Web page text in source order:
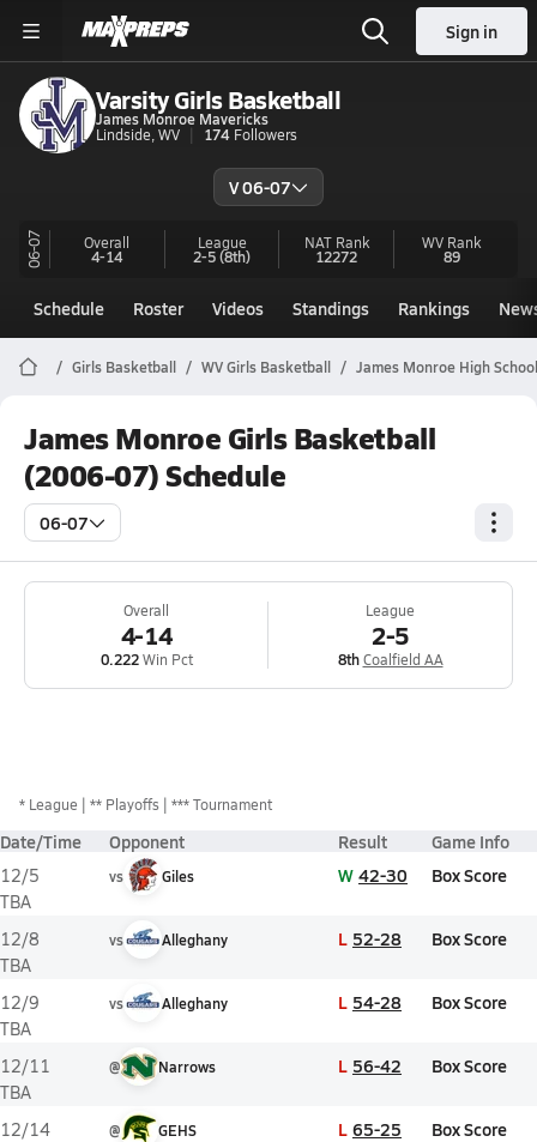
Sign in
Varsity Girls Basketball
James Monroe Mavericks
Lindside, WV
174 Followers
V 06-07
06-07 Overall
4-14
League
2-5(8th)
NAT Rank
12272
WV Rank
89
Schedule Roster Videos Standings Rankings
Girls Basketball WV Girls Basketball James Monroe High
James Monroe Girls Basketball
(2006-07) Schedule
06-07
Overall
4-14
0.222Win Pct
League
2-5
8th Coalfield AA
* League ** Playoffs *** Tournament
Date/Time Opponent Result Game Info
12/5
TBA
vs Giles W 42-30 Box Score
12/8
TBA
vs Alleghany L 52-28 Box Score
12/9
TBA
vs Alleghany L 54-28 Box Score
12/11
TBA
@ Narrows L 56-42 Box Score
12/14
@ GEHS L 65-25 Box Score